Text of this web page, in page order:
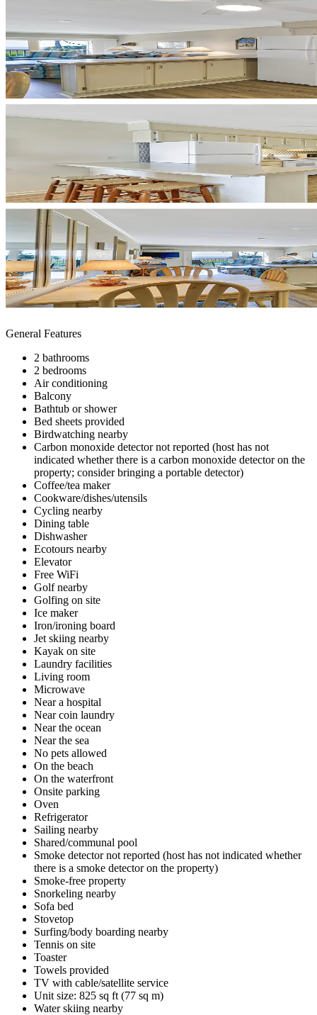
General Features
2 bathrooms
2 bedrooms
Air conditioning
Balcony
Bathtub or shower
Bed sheets provided
Birdwatching nearby
Carbon monoxide detector not reported (host has not
indicated whether there is a carbon monoxide detector on the
property; consider bringing a portable detector)
Coffee/tea maker
Cookware/dishes/utensils
Cycling nearby
Dining table
Dishwasher
Ecotours nearby
Elevator
Free WiFi
Golf nearby
Golfing on site
Ice maker
Iron/ironing board
Jet skiing nearby
Kayak on site
Laundry facilities
Living room
Microwave
Near a hospital
Near coin laundry
Near the ocean
Near the sea
No pets allowed
On the beach
On the waterfront
Onsite parking
Oven
Refrigerator
Sailing nearby
Shared/communal pool
Smoke detector not reported (host has not indicated whether
there is a smoke detector on the property)
Smoke-free property
Snorkeling nearby
Sofa bed
Stovetop
Surfing/body boarding nearby
Tennis on site
Toaster
Towels provided
TV with cable/satellite service
Unit size: 825 sq ft (77 sq m)
Water skiing nearby